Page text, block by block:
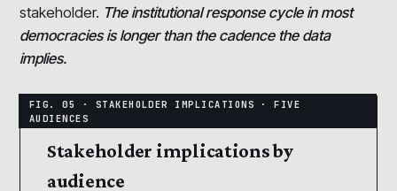
stakeholder. The institutional response cycle in most
democracies is longer than the cadence the data
implies.
Stakeholder implications by
audience